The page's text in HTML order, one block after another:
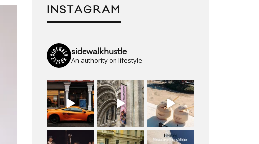
INSTAGRAM
sidewalkhustle
An authority on lifestyle